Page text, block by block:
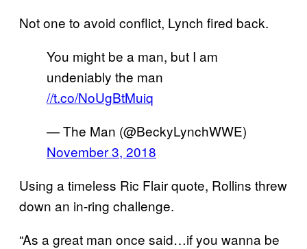
Not one to avoid conflict, Lynch fired back.
You might be a man, but I am
undeniably the man
//t.co/NoUgBtMuiq
— The Man (@BeckyLynchWWE)
November 3, 2018
Using a timeless Ric Flair quote, Rollins threw
down an in-ring challenge.
“As a great man once said…if you wanna be